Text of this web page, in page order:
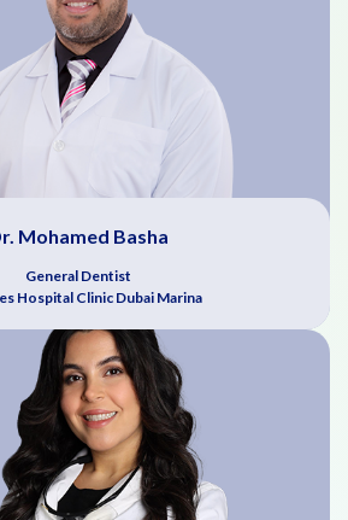
Mohamed Basha
General Dentist
Hospital Clinic Dubai Marina